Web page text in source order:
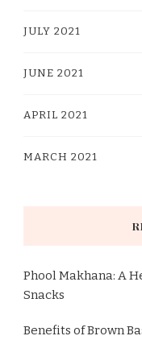
JULY 2021
JUNE 2021
APRIL 2021
MARCH 2021
Phool Makhana: A
Snacks
Benefits of Brown